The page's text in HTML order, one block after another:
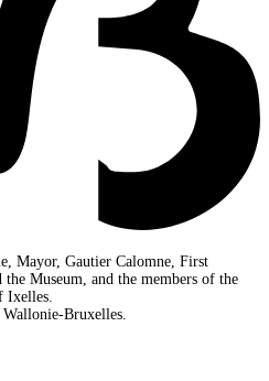
Mayor, Gautier Calomne, First
Museum, and the members of the
Ixelles.
Bruxelles.